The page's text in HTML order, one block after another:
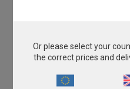
Or please select your
the correct prices and